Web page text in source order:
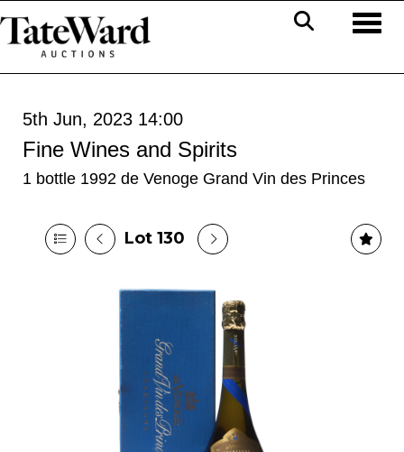
5th Jun, 2023 14:00
Fine Wines and Spirits
1 bottle 1992 de Venoge Grand Vin des Princes
Lot 130